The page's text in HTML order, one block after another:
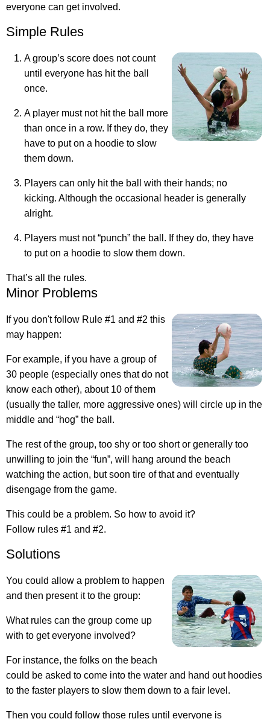
everyone can get involved.
Simple Rules
A group’s score does not count
until everyone has hit the ball
once.
A player must not hit the ball more
than once in a row. If they do, they
have to put on a hoodie to slow
them down.
Players can only hit the ball with their hands; no
kicking. Although the occasional header is generally
alright.
Players must not “punch” the ball. If they do, they have
to put on a hoodie to slow them down.
That’s all the rules.
Minor Problems
If you don't follow Rule #1 and #2 this
may happen:
For example, if you have a group of
30 people (especially ones that do not
know each other), about 10 of them
(usually the taller, more aggressive ones) will circle up in the
middle and “hog” the ball.
The rest of the group, too shy or too short or generally too
unwilling to join the “fun”, will hang around the beach
watching the action, but soon tire of that and eventually
disengage from the game.
This could be a problem. So how to avoid it?
Follow rules #1 and #2.
Solutions
You could allow a problem to happen
and then present it to the group:
What rules can the group come up
with to get everyone involved?
For instance, the folks on the beach
could be asked to come into the water and hand out hoodies
to the faster players to slow them down to a fair level.
Then you could follow those rules until everyone is